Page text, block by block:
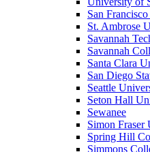
San
St. Ambrose
Savannah
Savannah
Santa Clara
San Diego
Seattle
Seton Hall
Sewanee
Simon Fraser
Spring Hill
Simmons